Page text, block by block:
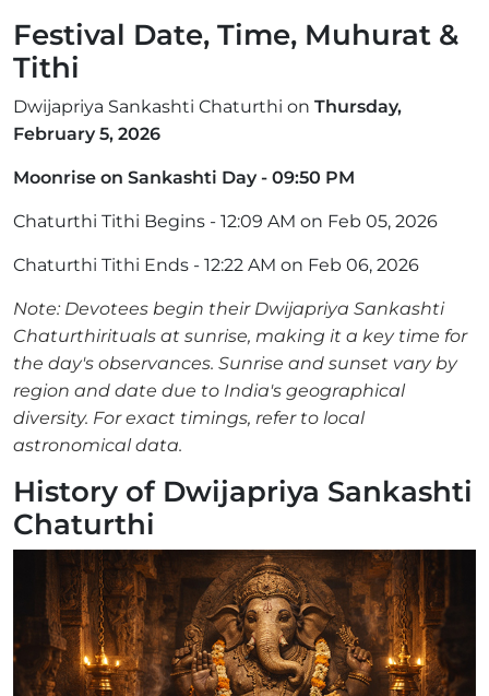
Festival Date, Time, Muhurat &
Tithi
Dwijapriya Sankashti Chaturthi on Thursday,
February 5, 2026
Moonrise on Sankashti Day - 09:50 PM
Chaturthi Tithi Begins - 12:09 AM on Feb 05, 2026
Chaturthi Tithi Ends - 12:22 AM on Feb 06, 2026
Note: Devotees begin their Dwijapriya Sankashti
Chaturthirituals at sunrise, making it a key time for
the day's observances. Sunrise and sunset vary by
region and date due to India's geographical
diversity. For exact timings, refer to local
astronomical data.
History of Dwijapriya Sankashti
Chaturthi